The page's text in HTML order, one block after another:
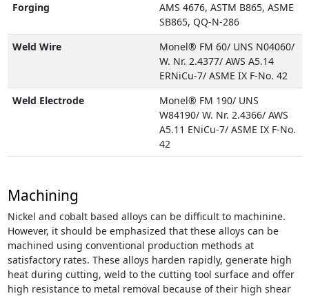
Forging
AMS 4676, ASTM B865, ASME
SB865, QQ-N-286
Weld Wire
Monel® FM 60/ UNS N04060/
W. Nr. 2.4377/ AWS A5.14
ERNiCu-7/ ASME IX F-No. 42
Weld Electrode
Monel® FM 190/ UNS
W84190/ W. Nr. 2.4366/ AWS
A5.11 ENiCu-7/ ASME IX F-No.
42
Machining
Nickel and cobalt based alloys can be difficult to machinine.
However, it should be emphasized that these alloys can be
machined using conventional production methods at
satisfactory rates. These alloys harden rapidly, generate high
heat during cutting, weld to the cutting tool surface and offer
high resistance to metal removal because of their high shear